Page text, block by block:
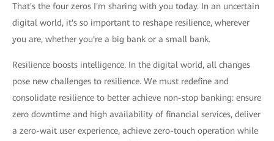
That's the four zeros I'm sharing with you today. In an uncertain
digital world, it's so important to reshape resilience, wherever
you are, whether you're a big bank or a small bank.
Resilience boosts intelligence. In the digital world, all changes
pose new challenges to resilience. We must redefine and
consolidate resilience to better achieve non-stop banking: ensure
zero downtime and high availability of financial services, deliver
a zero-wait user experience, achieve zero-touch operation while